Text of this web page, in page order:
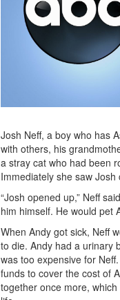
Josh Neff, a boy who has
with others, his
a stray cat who had been
Immediately she saw Josh
“Josh opened up,” Neff
him himself. He would pet
When Andy got sick, Neff
to die. Andy had a urinary
was too expensive for
funds to cover the cost of
together once more,